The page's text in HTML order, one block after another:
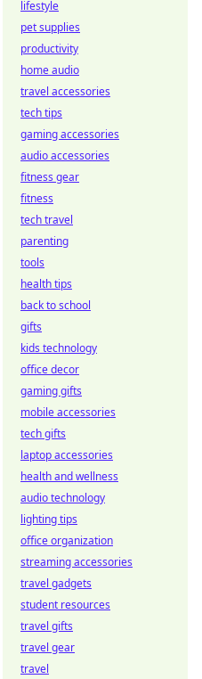
lifestyle
pet supplies
productivity
home audio
travel accessories
tech tips
gaming accessories
audio accessories
fitness gear
fitness
tech travel
parenting
tools
health tips
back to school
gifts
kids technology
office decor
gaming gifts
mobile accessories
tech gifts
laptop accessories
health and wellness
audio technology
lighting tips
office organization
streaming accessories
travel gadgets
student resources
travel gifts
travel gear
travel